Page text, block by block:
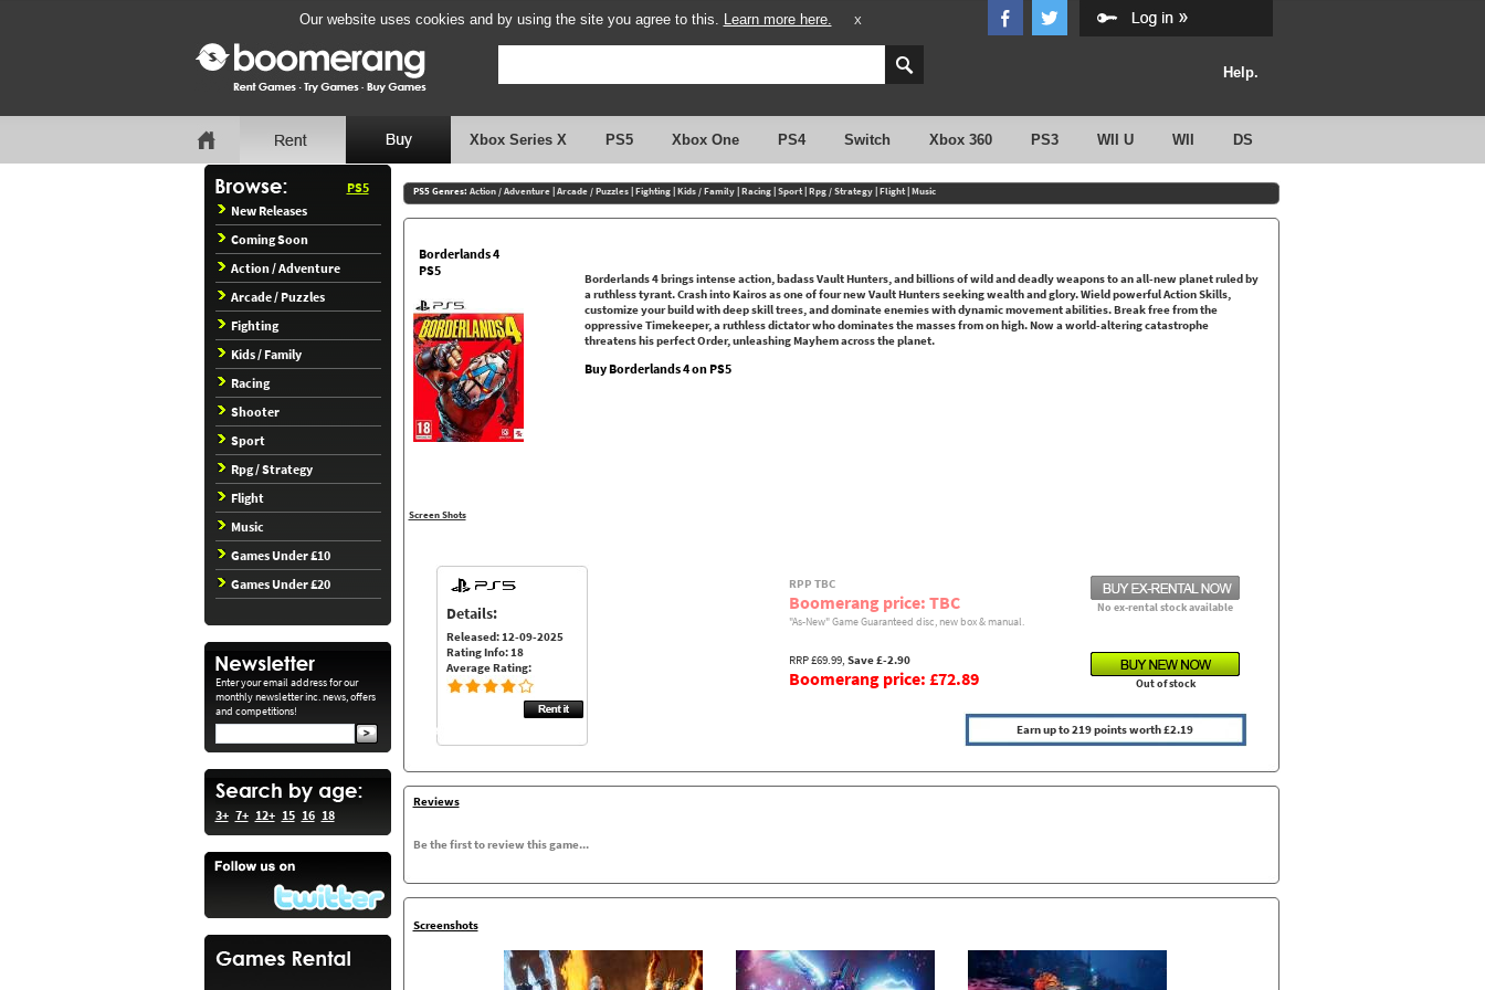
Our website uses cookies and by using the site you agree to this. Learn more here. X
Help.
Xbox Series X PS5 Xbox One PS4 Switch Xbox 360 PS3 WII U WII DS
PS5
New Releases
Coming Soon
Action / Adventure
Arcade / Puzzles
Fighting
Kids / Family
Racing
Shooter
Sport
Rpg / Strategy
Flight
Music
Games Under £10
Games Under £20
Enter your email address for our
monthly newsletter inc. news, offers
and competitions!
3+ 7+ 12+ 15 16 18
PS5 Genres: Action / Adventure|Arcade / Puzzles|Fighting|Kids / Family|Racing|Sport|Rpg / Strategy|Flight|Music
Borderlands 4
PS5
Screen Shots
Borderlands 4 brings intense action, badass Vault Hunters, and billions of wild and deadly weapons to an all-new planet ruled by
a ruthless tyrant. Crash into Kairos as one of four new Vault Hunters seeking wealth and glory. Wield powerful Action Skills,
customize your build with deep skill trees, and dominate enemies with dynamic movement abilities. Break free from the
oppressive Timekeeper, a ruthless dictator who dominates the masses from on high. Now a world-altering catastrophe
threatens his perfect Order, unleashing Mayhem across the planet.
Buy Borderlands 4 on PS5
Details:
Released: 12-09-2025
Rating Info: 18
Average Rating:
RPP TBC
Boomerang price: TBC
No ex-rental stock available
"As-New" Game Guaranteed disc, new box & manual.
RRP £69.99, Save £-2.90
Boomerang price: £72.89 Out of stock
Earn up to 219 points worth £2.19
Reviews
Be the first to review this game...
Screenshots